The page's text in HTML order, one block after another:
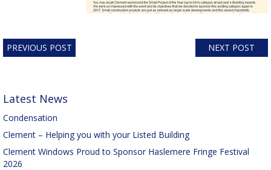
NEXT POST
PREVIOUS POST
Latest News
Condensation
Clement – Helping you with your Listed Building
Clement Windows Proud to Sponsor Haslemere Fringe Festival
2026